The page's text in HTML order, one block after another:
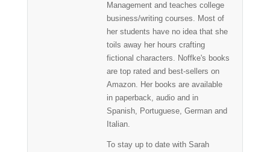
Management and teaches college
business/writing courses. Most of
her students have no idea that she
toils away her hours crafting
fictional characters. Noffke's books
are top rated and best-sellers on
Amazon. Her books are available
in paperback, audio and in
Spanish, Portuguese, German and
Italian.
To stay up to date with Sarah